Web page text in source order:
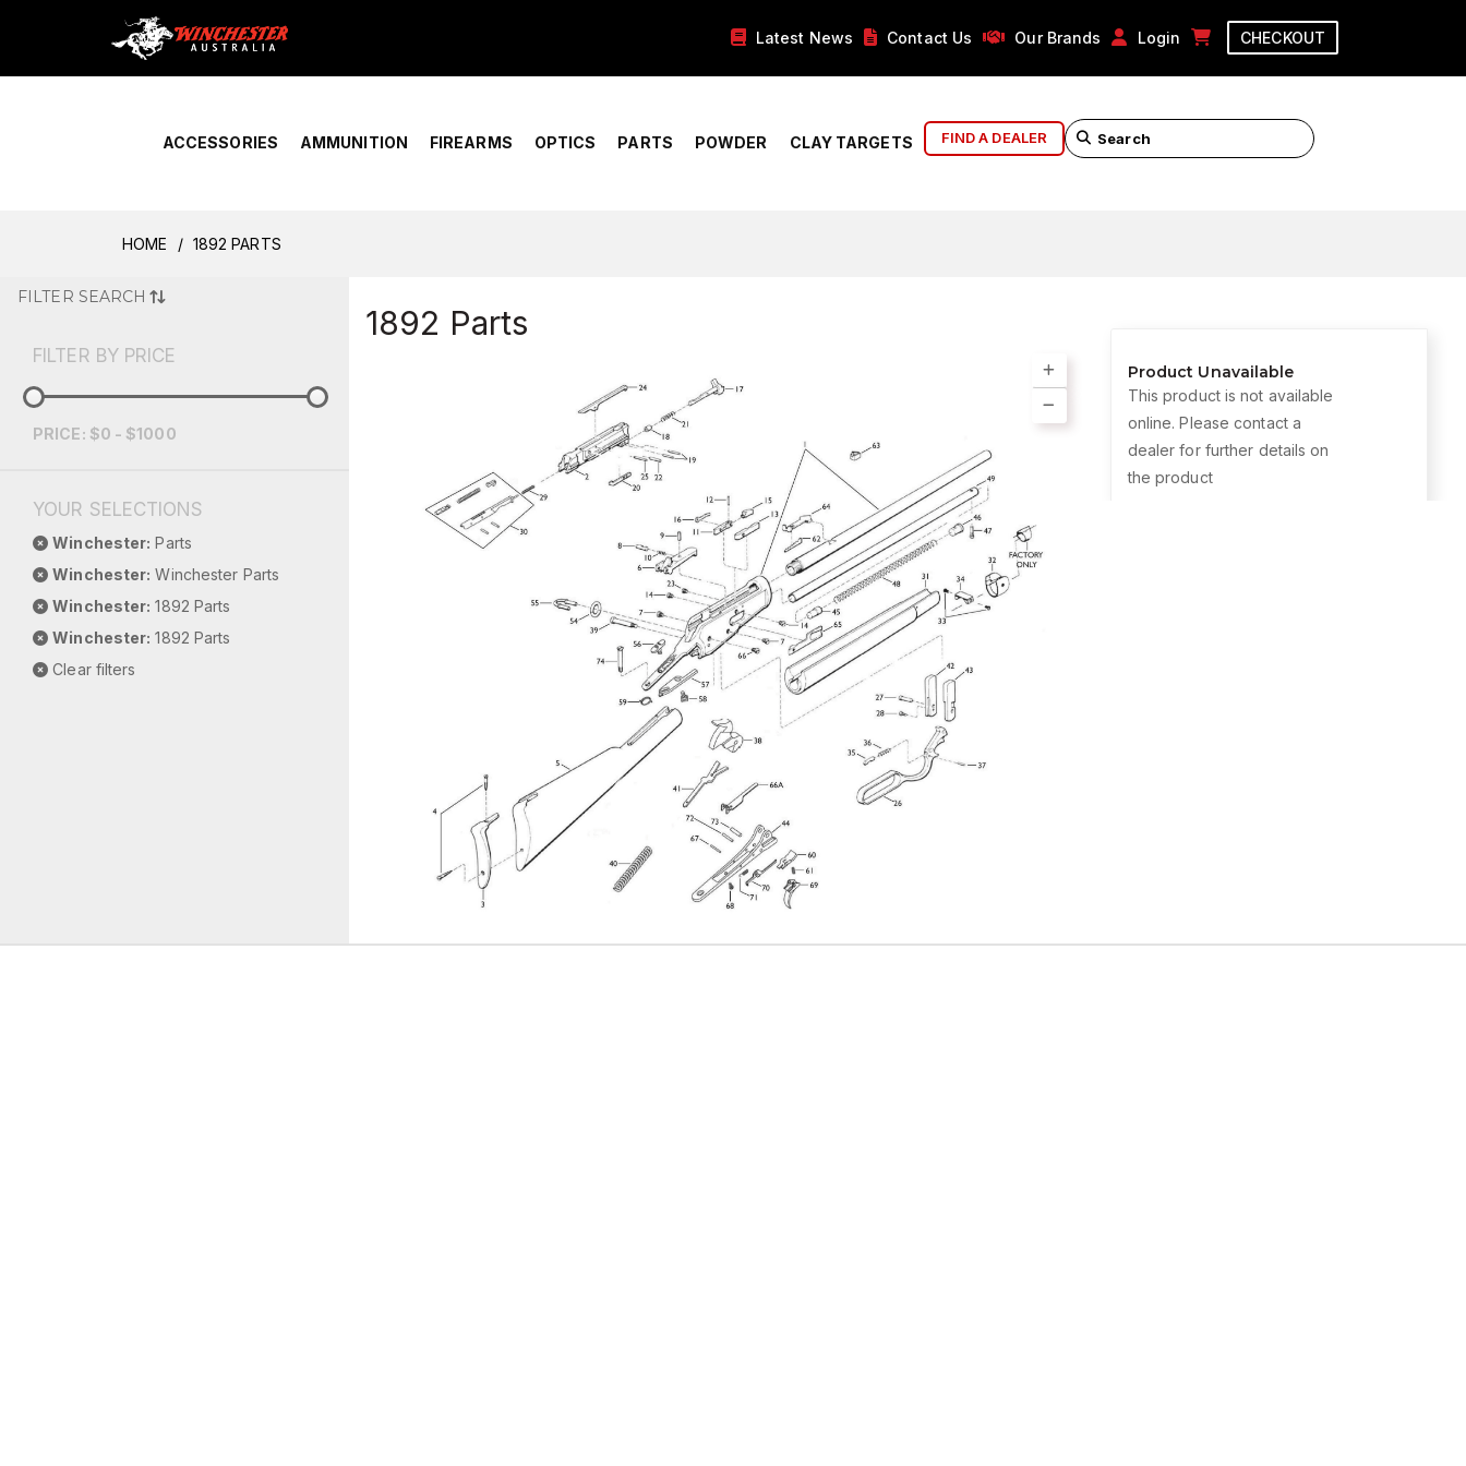
Home › Account Overview Latest News Contact Us Our Brands Login CHECKOUT
ACCESSORIES AMMUNITION FIREARMS OPTICS PARTS POWDER CLAY TARGETS FIND A DEALER
HOME 1892 PARTS
FILTER SEARCH
FILTER BY PRICE
PRICE: $0 - $1000
YOUR SELECTIONS
Winchester: Parts
Winchester: Winchester Parts
Winchester: 1892 Parts
Winchester: 1892 Parts
Clear filters
1892 Parts
Product Unavailable
This product is not available
online. Please contact a
dealer for further details on
the product